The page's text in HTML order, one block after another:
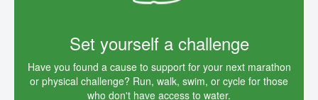
Set yourself a challenge
Have you found a cause to support for your next marathon
or physical challenge? Run, walk, swim, or cycle for those
who don't have access to water.